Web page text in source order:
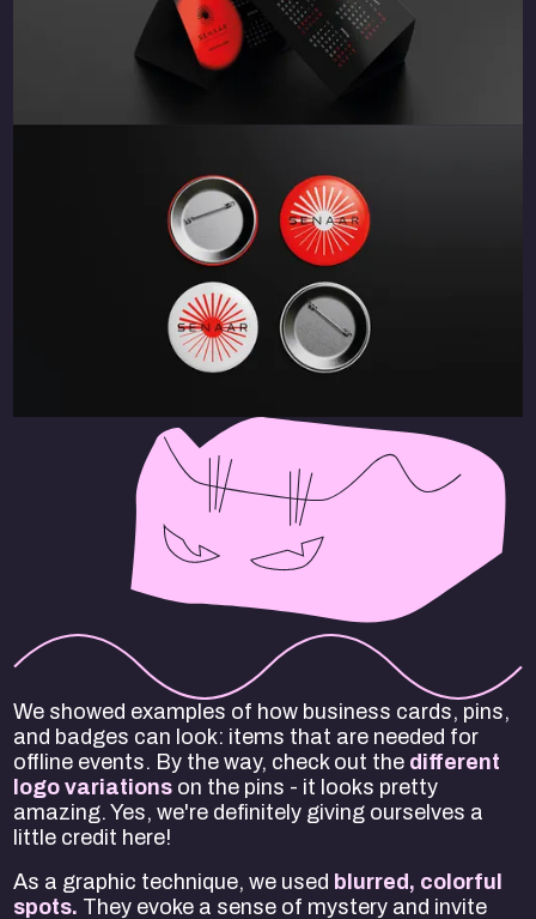
We showed examples of how business cards, pins,
and badges can look: items that are needed for
offline events. By the way, check out the different
logo variations on the pins - it looks pretty
amazing. Yes, we're definitely giving ourselves a
little credit here!
As a graphic technique, we used blurred, colorful
spots. They evoke a sense of mystery and invite